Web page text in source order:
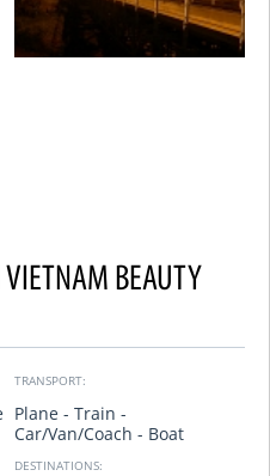
BEAUTY
TRANSPORT:
Plane - Train -
Car/Van/Coach - Boat
DESTINATIONS: